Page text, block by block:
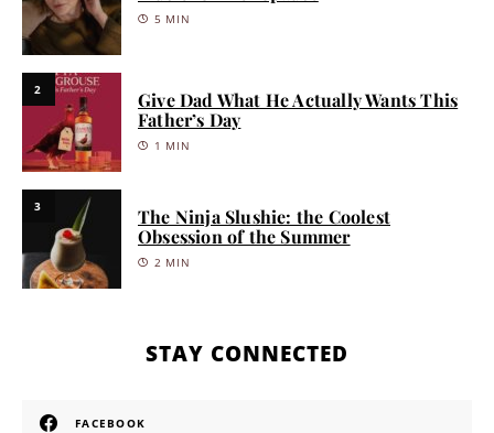
5 MIN
2
Give Dad What He Actually Wants This
Father’s Day
1 MIN
3
The Ninja Slushie: the Coolest
Obsession of the Summer
2 MIN
STAY CONNECTED
FACEBOOK